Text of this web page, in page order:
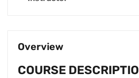
Overview
COURSE